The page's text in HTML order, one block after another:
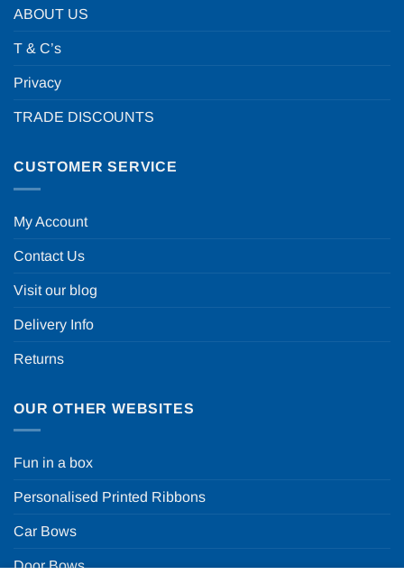
ABOUT US
T & C’s
Privacy
TRADE DISCOUNTS
CUSTOMER SERVICE
My Account
Contact Us
Visit our blog
Delivery Info
Returns
OUR OTHER WEBSITES
Fun in a box
Personalised Printed Ribbons
Car Bows
Door Bows